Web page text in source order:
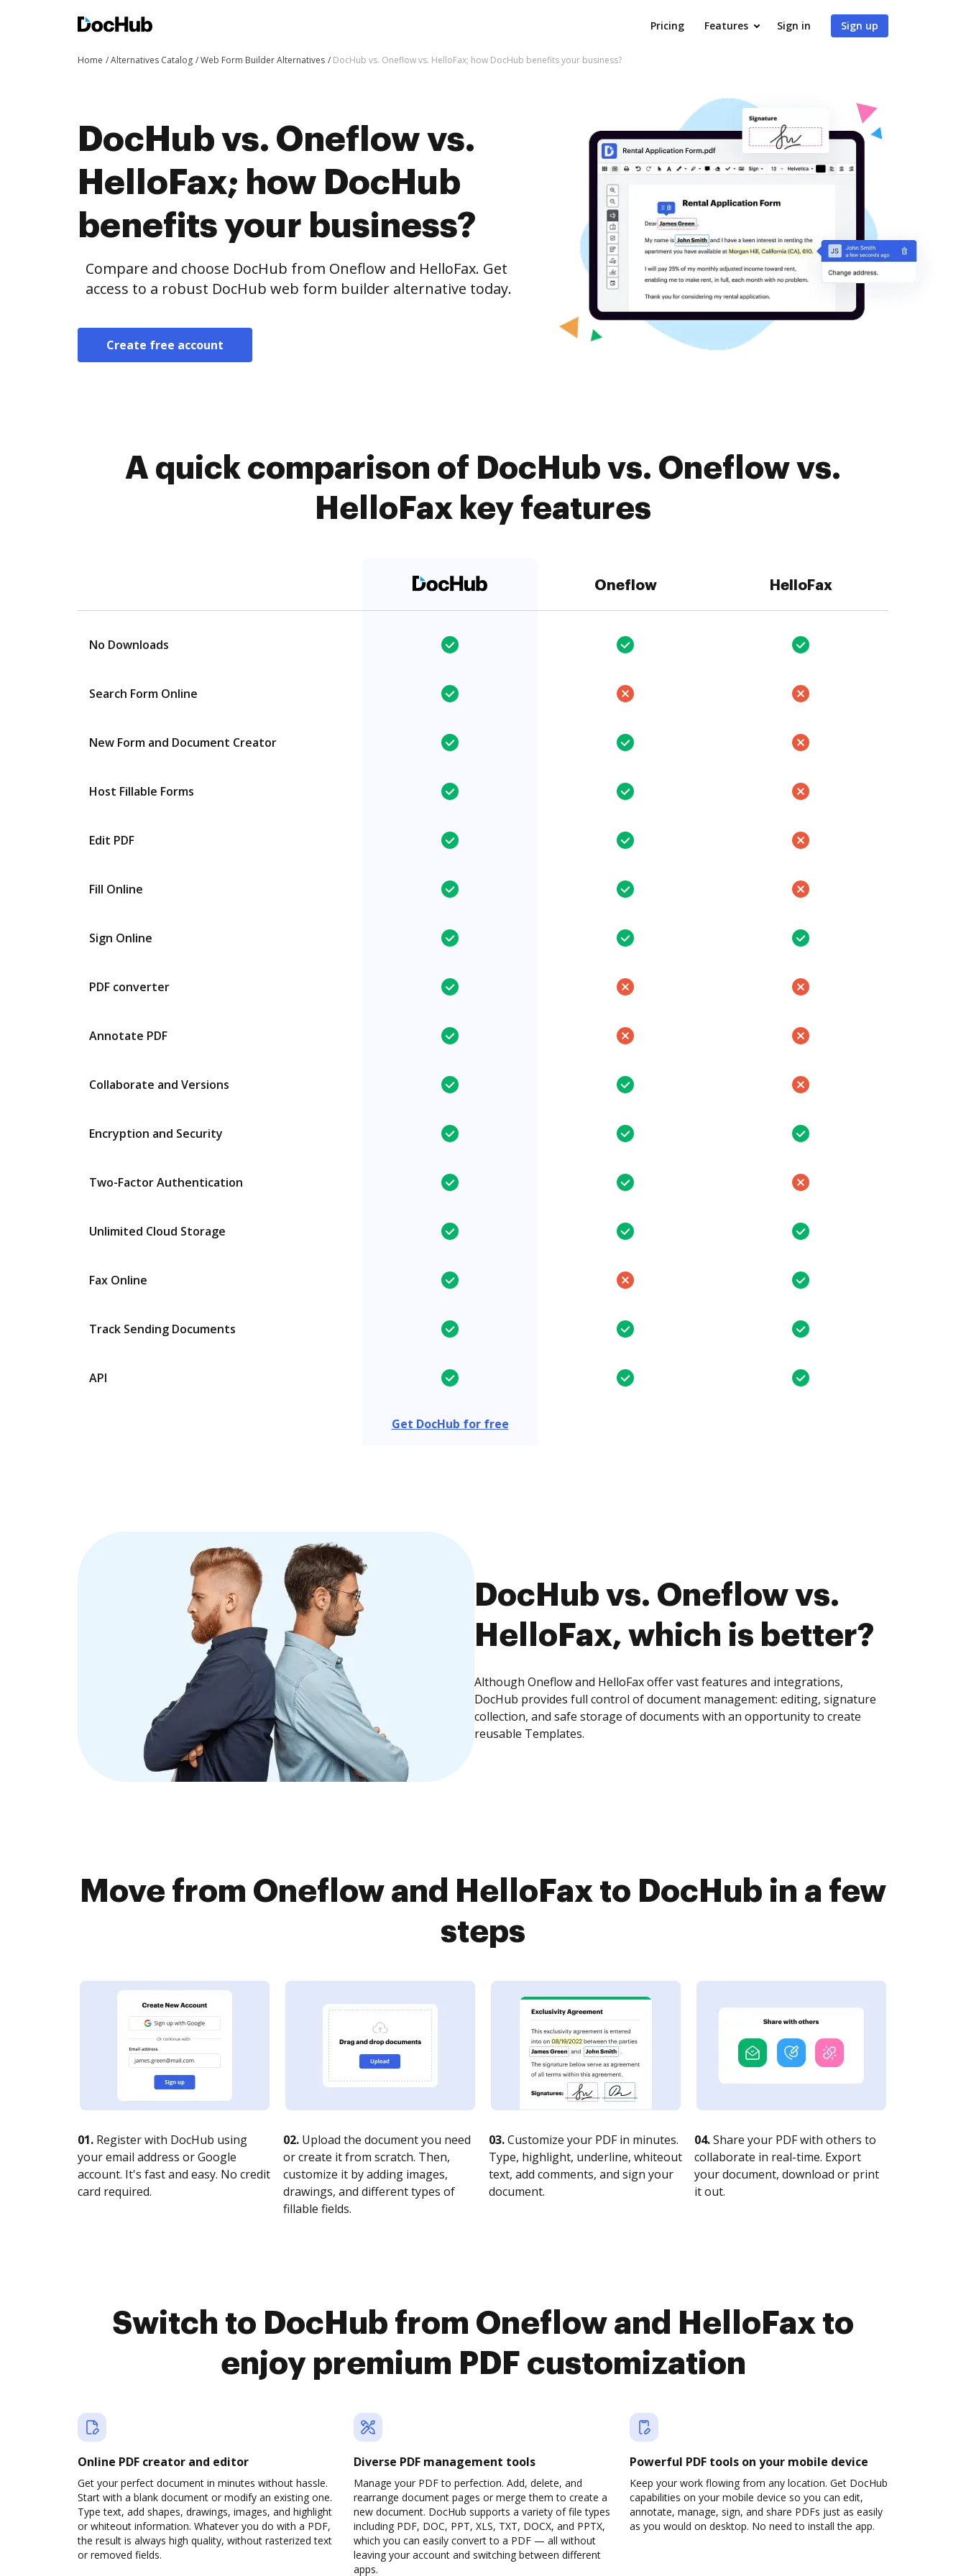
Pricing Features Sign in Sign up
Home Alternatives Catalog Web Form Builder Alternatives DocHub vs. Oneflow vs. HelloFax; how DocHub benefits your business?
DocHub vs. Oneflow vs.
HelloFax; how DocHub
benefits your business?
Compare and choose DocHub from Oneflow and HelloFax. Get
access to a robust DocHub web form builder alternative today.
Create free account
A quick comparison of DocHub vs. Oneflow vs.
HelloFax key features
Oneflow HelloFax
No Downloads
Search Form Online
New Form and Document Creator
Host Fillable Forms
Edit PDF
Fill Online
Sign Online
PDF converter
Annotate PDF
Collaborate and Versions
Encryption and Security
Two-Factor Authentication
Unlimited Cloud Storage
Fax Online
Track Sending Documents
API
Get DocHub for free
DocHub vs. Oneflow vs.
HelloFax, which is better?
Although Oneflow and HelloFax offer vast features and integrations,
DocHub provides full control of document management: editing, signature
collection, and safe storage of documents with an opportunity to create
reusable Templates.
Move from Oneflow and HelloFax to DocHub in a few
steps
01. Register with DocHub using
your email address or Google
account. It's fast and easy. No credit
card required.
02. Upload the document you need
or create it from scratch. Then,
customize it by adding images,
drawings, and different types of
fillable fields.
03.Customize your PDF in minutes.
Type, highlight, underline, whiteout
text, add comments, and sign your
document.
04.Share your PDF with others to
collaborate in real-time. Export
your document, download or print
it out.
Switch to DocHub from Oneflow and HelloFax to
enjoy premium PDF customization
Online PDF creator and editor
Get your perfect document in minutes without hassle.
Start with a blank document or modify an existing one.
Type text, add shapes, drawings, images, and highlight
or whiteout information. Whatever you do with a PDF,
the result is always high quality, without rasterized text
or removed fields.
Diverse PDF management tools
Manage your PDF to perfection. Add, delete, and
rearrange document pages or merge them to create a
new document. DocHub supports a variety of file types
including PDF, DOC, PPT, XLS, TXT, DOCX, and PPTX,
which you can easily convert to a PDF — all without
leaving your account and switching between different
apps.
Powerful PDF tools on your mobile device
Keep your work flowing from any location. Get DocHub
capabilities on your mobile device so you can edit,
annotate, manage, sign, and share PDFs just as easily
as you would on desktop. No need to install the app.